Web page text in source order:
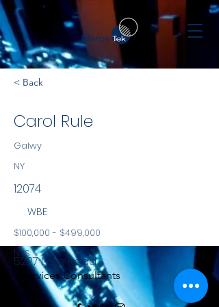
< Back
Carol Rule
Galwy
NY
12074
WBE
$100,000 - $499,000
NYS
Services Consultants
5227 Lake Road